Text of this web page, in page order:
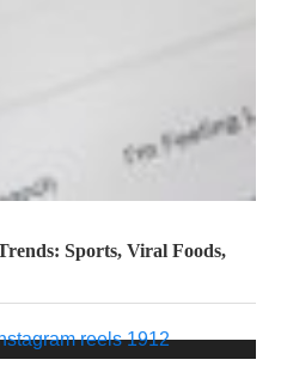
Sports, Viral Foods,